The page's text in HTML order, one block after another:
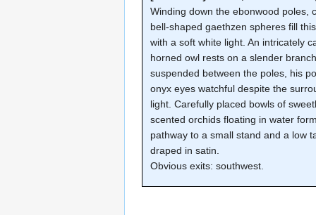
Winding down the ebonwood poles,
bell-shaped gaethzen spheres fill
with a soft white light. An intricately
horned owl rests on a slender
suspended between the poles, his
onyx eyes watchful despite the
light. Carefully placed bowls of
scented orchids floating in water
pathway to a small stand and a low
draped in satin.
Obvious exits: southwest.